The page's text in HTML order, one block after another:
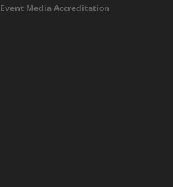
Event Media Accreditation